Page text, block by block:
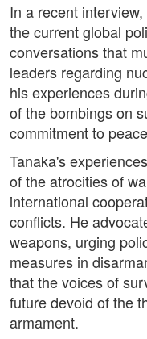
In a recent
the current global
conversations that
leaders regarding
his experiences
of the bombings on
commitment to
Tanaka's
of the atrocities of
international
conflicts. He
weapons, urging
measures in
that the voices of
future devoid of the
armament.